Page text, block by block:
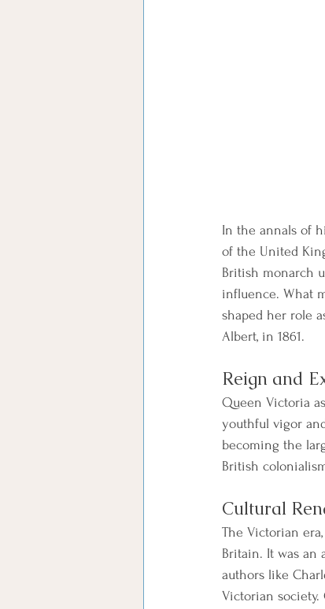
In the annals of
of the United
British monarch
influence. What
shaped her role
Albert, in 1861.
Reign and
Queen Victoria
youthful vigor
becoming the
British
Cultural
The Victorian
Britain. It was an
authors like
Victorian